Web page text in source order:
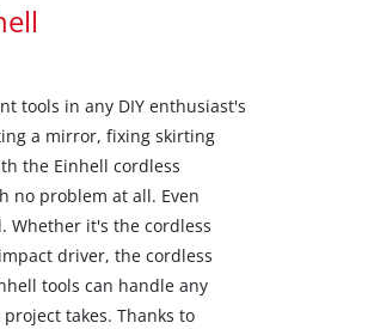
tools in any DIY enthusiast's
a mirror, fixing skirting
the Einhell cordless
no problem at all. Even
Whether it's the cordless
driver, the cordless
tools can handle any
takes. Thanks to